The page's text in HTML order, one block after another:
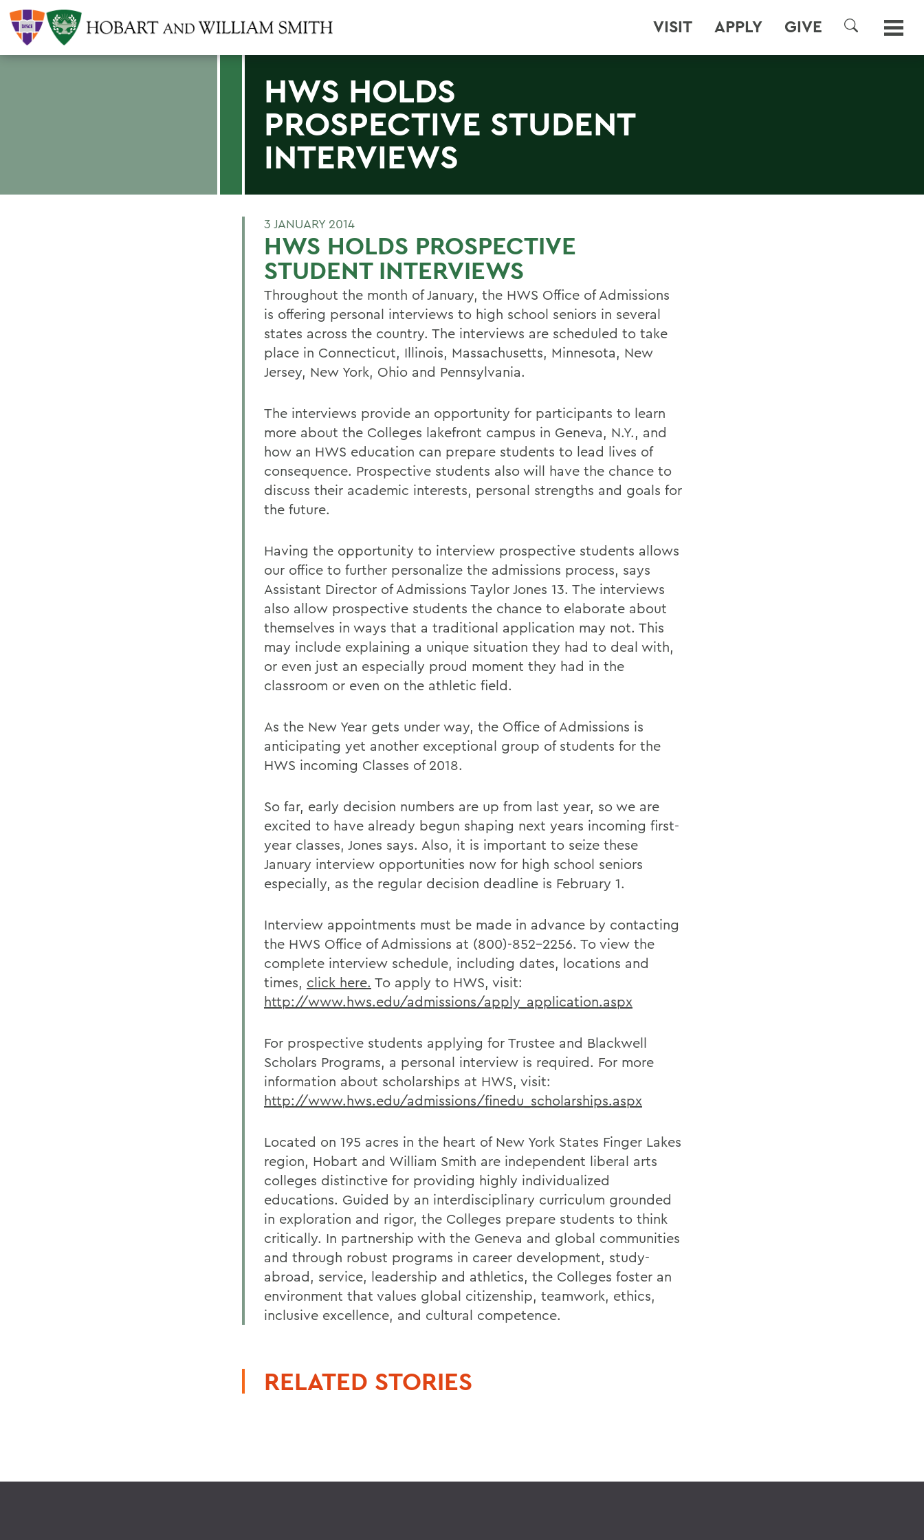
VISIT APPLY GIVE
SEARCH
HWS HOLDS
PROSPECTIVE STUDENT
INTERVIEWS
3 JANUARY 2014
HWS HOLDS PROSPECTIVE
STUDENT INTERVIEWS
Throughout the month of January, the HWS Office of Admissions
is offering personal interviews to high school seniors in several
states across the country. The interviews are scheduled to take
place in Connecticut, Illinois, Massachusetts, Minnesota, New
Jersey, New York, Ohio and Pennsylvania.
The interviews provide an opportunity for participants to learn
more about the Colleges lakefront campus in Geneva, N.Y., and
how an HWS education can prepare students to lead lives of
consequence. Prospective students also will have the chance to
discuss their academic interests, personal strengths and goals for
the future.
Having the opportunity to interview prospective students allows
our office to further personalize the admissions process, says
Assistant Director of Admissions Taylor Jones 13. The interviews
also allow prospective students the chance to elaborate about
themselves in ways that a traditional application may not. This
may include explaining a unique situation they had to deal with,
or even just an especially proud moment they had in the
classroom or even on the athletic field.
As the New Year gets under way, the Office of Admissions is
anticipating yet another exceptional group of students for the
HWS incoming Classes of 2018.
So far, early decision numbers are up from last year, so we are
excited to have already begun shaping next years incoming first-
year classes, Jones says. Also, it is important to seize these
January interview opportunities now for high school seniors
especially, as the regular decision deadline is February 1.
Interview appointments must be made in advance by contacting
the HWS Office of Admissions at (800)-852-2256. To view the
complete interview schedule, including dates, locations and
times, click here. To apply to HWS, visit:
http://www.hws.edu/admissions/apply_application.aspx
For prospective students applying for Trustee and Blackwell
Scholars Programs, a personal interview is required. For more
information about scholarships at HWS, visit:
http://www.hws.edu/admissions/finedu_scholarships.aspx
Located on 195 acres in the heart of New York States Finger Lakes
region, Hobart and William Smith are independent liberal arts
colleges distinctive for providing highly individualized
educations. Guided by an interdisciplinary curriculum grounded
in exploration and rigor, the Colleges prepare students to think
critically. In partnership with the Geneva and global communities
and through robust programs in career development, study-
abroad, service, leadership and athletics, the Colleges foster an
environment that values global citizenship, teamwork, ethics,
inclusive excellence, and cultural competence.
RELATED STORIES